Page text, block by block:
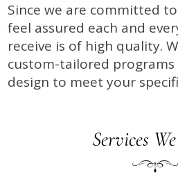
Since we are committed
feel assured each and
receive is of high quality.
custom-tailored programs
design to meet your
Services